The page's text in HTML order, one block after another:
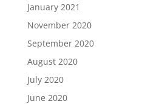
January 2021
November 2020
September 2020
August 2020
July 2020
June 2020